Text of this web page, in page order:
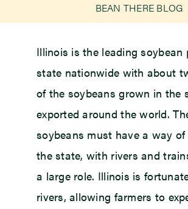
BEAN THERE BLOG
Illinois is the leading soybean
state nationwide with about
of the soybeans grown in the
exported around the world.
soybeans must have a way of
the state, with rivers and
a large role. Illinois is
rivers, allowing farmers to